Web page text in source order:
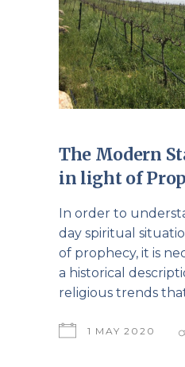
The Modern
in light of
In order to
day spiritual
of prophecy, it is
a historical
religious trends
1 MAY 2020